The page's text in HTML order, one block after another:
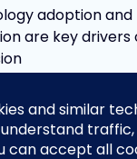
adoption
are key
are becoming